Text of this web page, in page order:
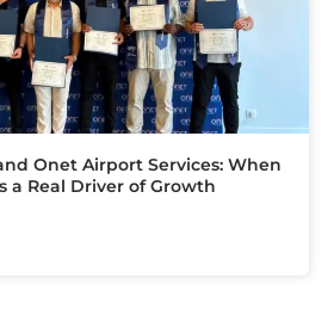
Onet Airport Services: When
a Real Driver of Growth